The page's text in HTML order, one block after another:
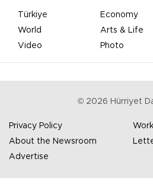
Türkiye Economy
World
Arts & Life
Video
Photo
© 2026 Hürriyet
Privacy Policy
About the Newsroom
Advertise